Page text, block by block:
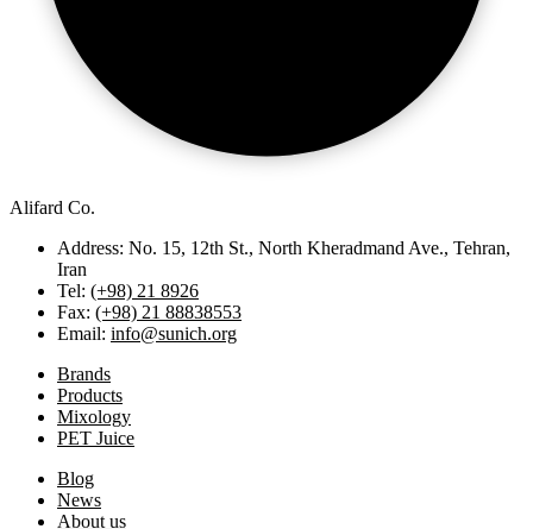
Alifard Co.
Address: No. 15, 12th St., North Kheradmand Ave., Tehran,
Iran
Tel: (+98) 21 8926
Fax: (+98) 21 88838553
Email: info@sunich.org
Brands
Products
Mixology
PET Juice
Blog
News
About us